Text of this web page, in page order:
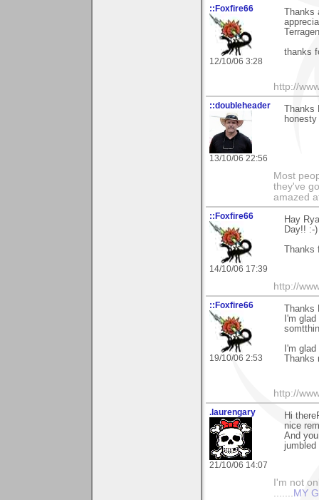
::Foxfire66
12/10/06 3:28
thanks
http://
::doubleheader
13/10/06 22:56
Most
they've
amazed
::Foxfire66
14/10/06 17:39
Hay
Day!! :-)
http://
::Foxfire66
19/10/06 2:53
Thanks
I'm
I'm
Thanks
http://
.laurengary
21/10/06 14:07
Hi
nice
And
I'm not
....... MY